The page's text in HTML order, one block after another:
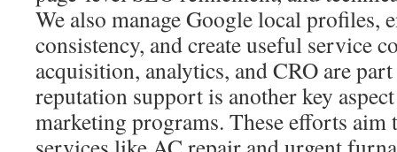
We also manage Google local profiles,
consistency, and create useful service
acquisition, analytics, and CRO are
reputation support is another key
marketing programs. These efforts aim